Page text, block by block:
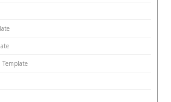
Template